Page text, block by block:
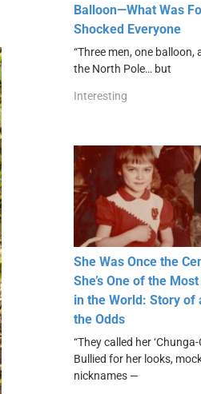
Balloon—What Was
Shocked Everyone
“Three men, one
the North Pole… but
Interesting
She Was Once the
She’s One of the
in the World: Story of
the Odds
“They called her
Bullied for her looks,
nicknames —